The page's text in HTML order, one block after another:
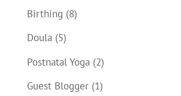
Birthing (8)
Doula(5)
Postnatal Yoga(2)
Guest Blogger(1)